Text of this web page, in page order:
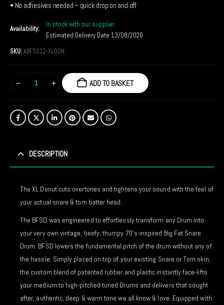
• No adhesives needed – quick drop on and off
Availability:
In stock with our supplier
Estimated Delivery Date 13/08/2026
SKU:ABFSD12-XLDON
ADD TO BASKET
DESCRIPTION
The XL Donut cuts overtones and tightens your sound with the feel of
your actual snare & tom batter head.
The BFSD was engineered to effortlessly transform any Drum into
your very own vintage, beefy, thumpy 70’s-inspired Big Fat Snare
Drum. BFSD lowers the fundamental pitch of the drum without any of
the hassle. Simply placed on top of your existing Snare or Tom skin,
the custom blend of patented rubber and plastic instantly face-lifts
your medium to high-pitched tuned Drums and delivers that sought
after, authentic, deep & warm tone we all know & love. Equipped with